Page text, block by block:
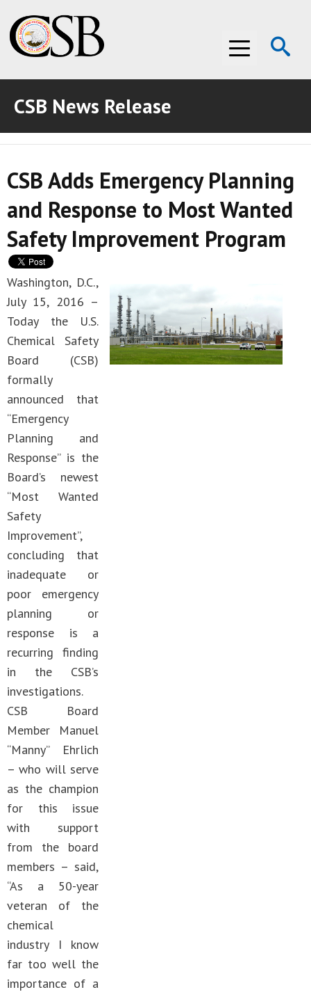
Menu
ABOUT THE CSB
ABOUT THE CSB
INVESTIGATIONS
INVESTIGATIONS
RECOMMENDATIONS
RECOMMENDATIONS
ADVOCACY
ADVOCACY
MEDIA ROOM
MEDIA ROOM
VIDEO ROOM
VIDEO ROOM
CSB News Release
CSB Adds Emergency Planning
and Response to Most Wanted
Safety Improvement Program
Washington, D.C.,
July 15, 2016 –
Today the U.S.
Chemical Safety
Board (CSB)
formally
announced that
“Emergency
Planning and
Response” is the
Board’s newest
“Most Wanted
Safety
Improvement”,
concluding that
inadequate or
poor emergency
planning or
response is a
recurring finding
in the CSB’s
investigations.
CSB Board
Member Manuel
“Manny” Ehrlich
– who will serve
as the champion
for this issue
with support
from the board
members – said,
“As a 50-year
veteran of the
chemical
industry I know
far too well the
importance of a